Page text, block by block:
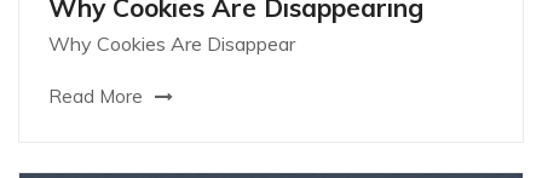
Why Cookies Are Disappearing
Why Cookies Are Disappear
Read More